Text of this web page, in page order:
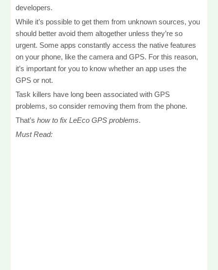
developers.
While it’s possible to get them from unknown sources, you
should better avoid them altogether unless they’re so
urgent. Some apps constantly access the native features
on your phone, like the camera and GPS. For this reason,
it’s important for you to know whether an app uses the
GPS or not.
Task killers have long been associated with GPS
problems, so consider removing them from the phone.
That’show to fix LeEco GPS problems.
Must Read: